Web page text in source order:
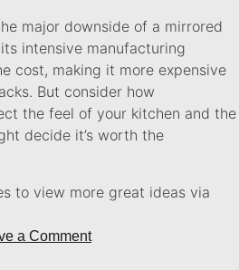
major downside of a mirrored
intensive manufacturing
cost, making it more expensive
But consider how
the feel of your kitchen and the
decide it’s worth the
to view more great ideas via
a Comment